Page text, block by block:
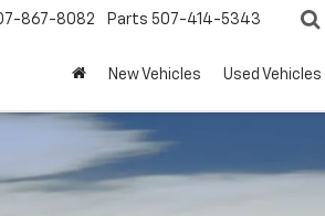
867-8082 Parts 507-414-5343
New Vehicles Used Vehicles